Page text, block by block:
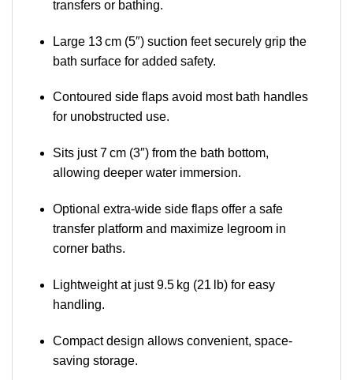
transfers or bathing.
Large 13 cm (5″) suction feet securely grip the
bath surface for added safety.
Contoured side flaps avoid most bath handles
for unobstructed use.
Sits just 7 cm (3″) from the bath bottom,
allowing deeper water immersion.
Optional extra-wide side flaps offer a safe
transfer platform and maximize legroom in
corner baths.
Lightweight at just 9.5 kg (21 lb) for easy
handling.
Compact design allows convenient, space-
saving storage.